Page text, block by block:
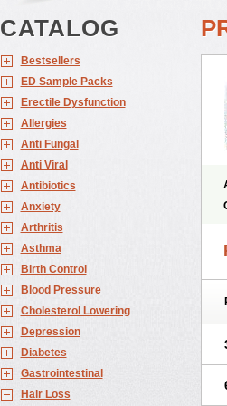
CATALOG
Bestsellers
ED Sample Packs
Erectile Dysfunction
Allergies
Anti Fungal
Anti Viral
Antibiotics
Anxiety
Arthritis
Asthma
Birth Control
Blood Pressure
Cholesterol Lowering
Depression
Diabetes
Gastrointestinal
Hair Loss